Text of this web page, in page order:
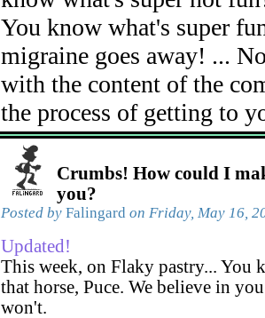
You know what's super
migraine goes away! ...
with the content of the
the process of getting to
Crumbs! How could I
you?
Posted by Falingard on Friday, May 16,
Updated!
This week, on Flaky pastry... You
that horse, Puce. We believe in
won't.